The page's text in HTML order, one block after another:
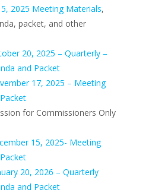
2025 Meeting Materials,
packet, and other
20, 2025 – Quarterly –
and Packet
17, 2025 – Meeting
for Commissioners Only
15, 2025- Meeting
20, 2026 – Quarterly
and Packet